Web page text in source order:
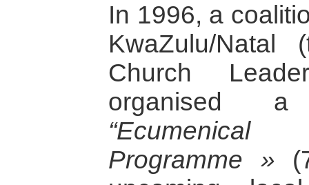
In 1996, a
KwaZulu/Natal
Church
organised
Programme »